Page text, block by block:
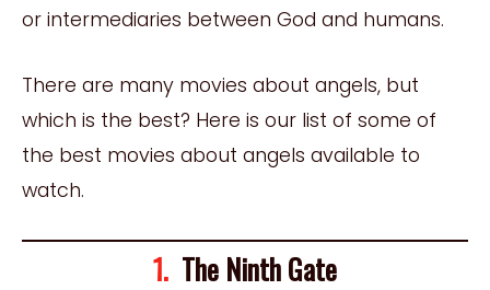
or intermediaries between God and humans.
There are many movies about angels, but
which is the best? Here is our list of some of
the best movies about angels available to
watch.
1. The Ninth Gate